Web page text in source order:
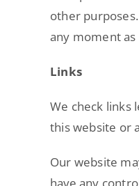
other
any moment as
Links
We check links
this website or
Our website